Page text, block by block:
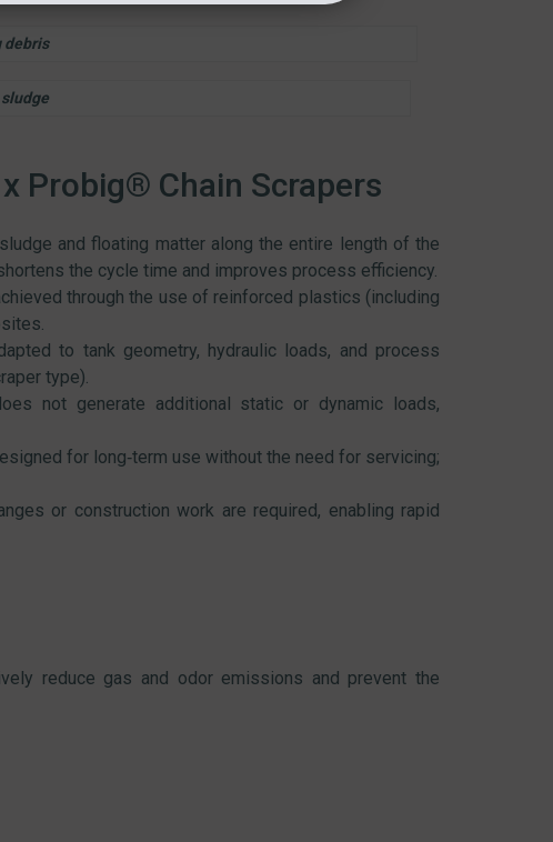
debris
Probig® Chain Scrapers
and floating matter along the entire length of the
the cycle time and improves process efficiency.
through the use of reinforced plastics (including
to tank geometry, hydraulic loads, and process
type).
not generate additional static or dynamic loads,
for long‑term use without the need for servicing;
or construction work are required, enabling rapid
reduce gas and odor emissions and prevent the